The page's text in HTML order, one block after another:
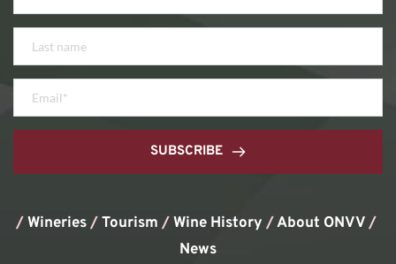
SUBSCRIBE
/Wineries/Tourism /Wine History / About ONVV/
News